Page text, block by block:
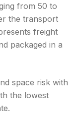
from 50 to
the transport
freight
packaged in a
space risk with
the lowest